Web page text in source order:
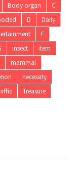
Body organ
C
D
Daily
F
insect
item
mammal
necessity
Treasure